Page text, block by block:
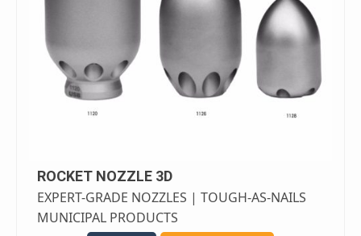
ROCKET NOZZLE 3D
EXPERT-GRADE NOZZLES | TOUGH-AS-NAILS
MUNICIPAL PRODUCTS